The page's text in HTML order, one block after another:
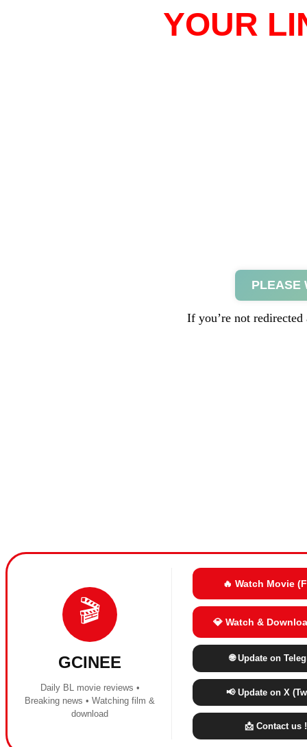
YOUR
PLEASE
If you’re not
🎬
GCINEE
Daily BL movie reviews •
Breaking news • Watching film &
download
🔥 Watch Movie
💎 Watch &
🌐 Update on
📢 Update on X
📩 Contact us !